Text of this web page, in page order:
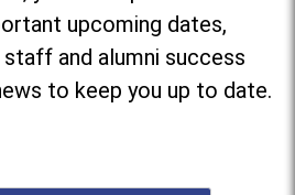
upcoming dates,
and alumni success
to keep you up to date.